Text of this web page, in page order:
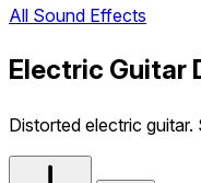
All Sound Effects
Electric Guitar
Distorted electric